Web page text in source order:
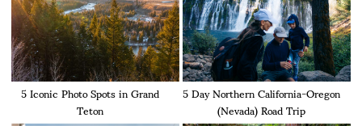
5 Iconic Photo Spots in Grand
Teton
5 Day Northern California-Oregon
(Nevada) Road Trip